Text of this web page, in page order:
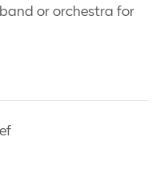
or orchestra for